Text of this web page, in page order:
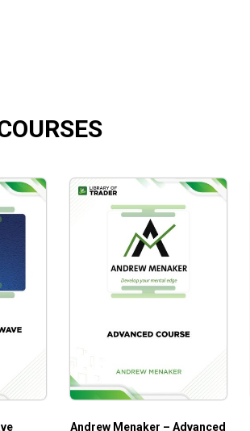
– Get a powerful method to
– Discover how to judge the
approach, eliminate confusion and
for?
Academy – Swing Trading 2is ideal for:
to better trade in major markets like
powerful methods to identify key
The Basics of the Wave
International provides you
Wave principles to accurately
you will no longer panic about
market trends but have viable
Andrew Menaker – Advanced